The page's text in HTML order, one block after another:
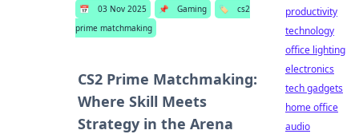
📅 03 Nov 2025 📌 Gaming 🏷️
cs2
prime matchmaking
CS2 Prime Matchmaking:
Where Skill Meets
Strategy in the Arena
productivity
technology
office lighting
electronics
tech gadgets
home office
audio